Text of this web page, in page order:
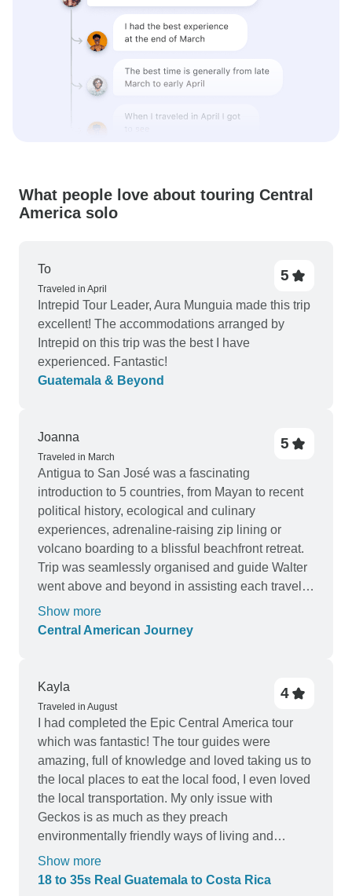
What people love about touring Central
America solo
To
Traveled in April
5
Intrepid Tour Leader, Aura Munguia made this trip
excellent! The accommodations arranged by
Intrepid on this trip was the best I have
experienced. Fantastic!
Guatemala & Beyond
Joanna
Traveled in March
5
Antigua to San José was a fascinating
introduction to 5 countries, from Mayan to recent
political history, ecological and culinary
experiences, adrenaline-raising zip lining or
volcano boarding to a blissful beachfront retreat.
Trip was seamlessly organised and guide Walter
went above and beyond in assisting each traveler
to get the most from their trip. Highly
recommended.
Show more
Central American Journey
Kayla
Traveled in August
4
I had completed the Epic Central America tour
which was fantastic! The tour guides were
amazing, full of knowledge and loved taking us to
the local places to eat the local food, I even loved
the local transportation. My only issue with
Geckos is as much as they preach
environmentally friendly ways of living and
respect for the world around us, they employed
photographers on part of my trip who had no
Show more
18 to 35s Real Guatemala to Costa Rica